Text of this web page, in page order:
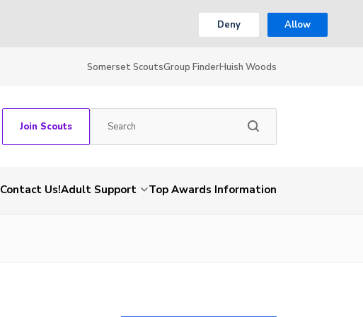
Deny Allow
Somerset ScoutsGroup FinderHuish Woods
Join Scouts
Contact Us!Adult Support Top Awards Information